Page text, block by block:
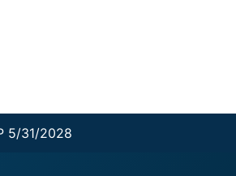
5/31/2028